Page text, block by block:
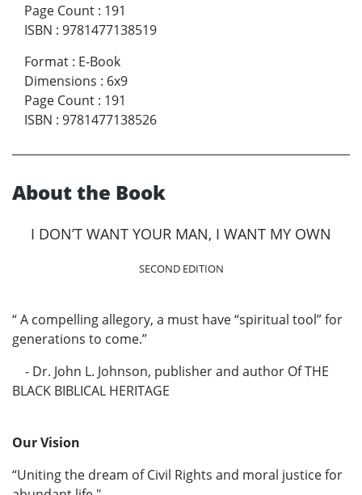
Page Count : 191
ISBN : 9781477138519
Format : E-Book
Dimensions : 6x9
Page Count : 191
ISBN : 9781477138526
About the Book
I DON’T WANT YOUR MAN, I WANT MY OWN
SECOND EDITION
“ A compelling allegory, a must have “spiritual tool” for
generations to come.”
- Dr. John L. Johnson, publisher and author Of THE
BLACK BIBLICAL HERITAGE
Our Vision
“Uniting the dream of Civil Rights and moral justice for